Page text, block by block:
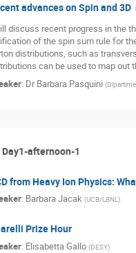
advances on Spin and
discuss recent progress in the
of the spin sum rule for
distributions, such as
can be used to map out
: Dr Barbara Pasquini (
afternoon-1
from Heavy Ion Physics:
: Barbara Jacak (UCB/LBNL)
Prize Hour
: Elisabetta Gallo (DESY)